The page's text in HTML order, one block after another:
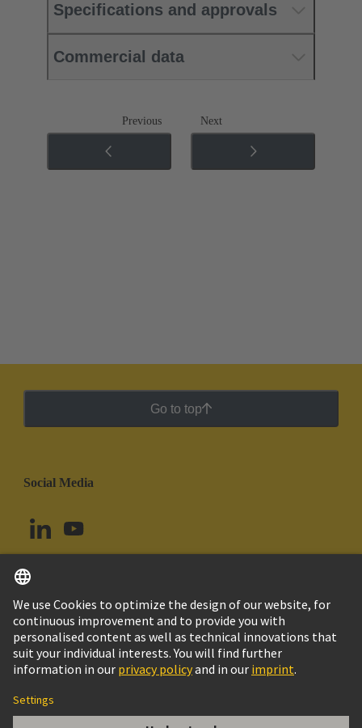
Specifications and approvals
Commercial data
Previous Next
Go to top
Social Media
Ecuador English
© HARTING Technology Group
Imprint